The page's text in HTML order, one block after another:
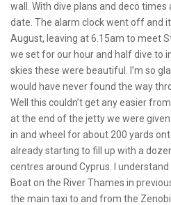
wall. With dive plans and deco
date. The alarm clock went off and
August, leaving at 6.15am to meet
we set for our hour and half dive to
skies these were beautiful. I’m so
would have never found the way
Well this couldn’t get any easier
at the end of the jetty we were
in and wheel for about 200 yards
already starting to fill up with a
centres around Cyprus. I understand
Boat on the River Thames in
the main taxi to and from the